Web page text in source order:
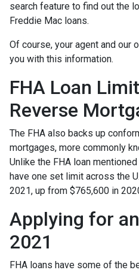
search feature to find out the
Freddie Mac loans.
Of course, your agent and our
you with this information.
FHA Loan
Reverse
The FHA also backs up
mortgages, more commonly
Unlike the FHA loan
have one set limit across the
2021, up from $765,600 in
Applying for
2021
FHA loans have some of the